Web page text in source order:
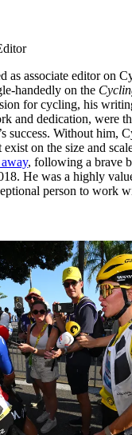
as associate editor on
handedly on the
for cycling, his
and dedication, were
success. Without him,
on the size and
away, following a brave
He was a highly
person to work